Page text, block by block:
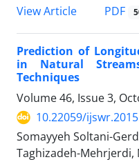
View Article
PDF
Prediction of
in Natural
Techniques
Volume 46, Issue 3,
10.22059/
Somayyeh Soltani-
Taghizadeh-Mehrjerdi,